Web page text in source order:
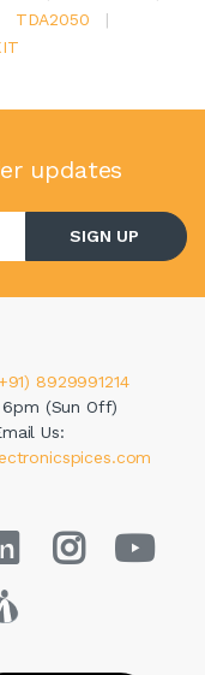
TDA2050
|
updates
SIGN UP
8929991214
(Sun Off)
Us: